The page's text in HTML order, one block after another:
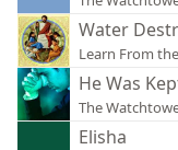
Water
Learn From
He Was
The
Elisha